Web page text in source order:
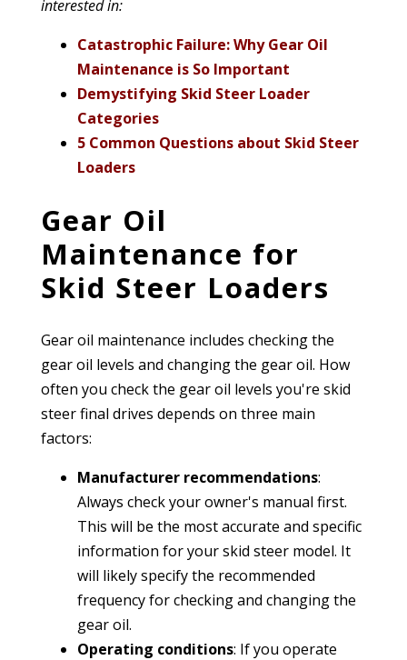
interested in:
Catastrophic Failure: Why Gear Oil
Maintenance is So Important
Demystifying Skid Steer Loader
Categories
5 Common Questions about Skid Steer
Loaders
Gear Oil
Maintenance for
Skid Steer Loaders
Gear oil maintenance includes checking the
gear oil levels and changing the gear oil. How
often you check the gear oil levels you're skid
steer final drives depends on three main
factors:
Manufacturer recommendations:
Always check your owner's manual first.
This will be the most accurate and specific
information for your skid steer model. It
will likely specify the recommended
frequency for checking and changing the
gear oil.
Operating conditions: If you operate